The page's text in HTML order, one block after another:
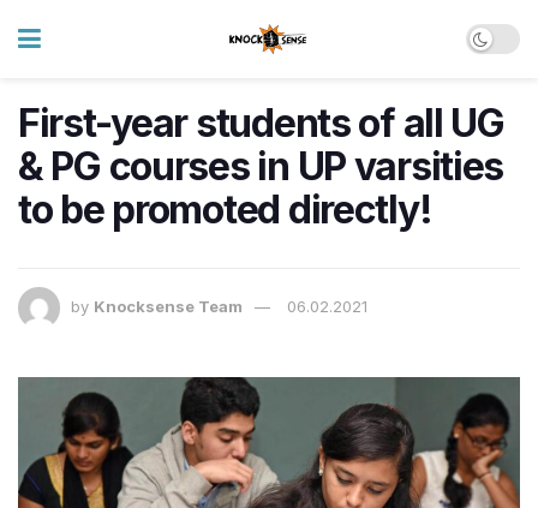
First-year students of all UG
& PG courses in UP varsities
to be promoted directly!
by Knocksense Team 06.02.2021